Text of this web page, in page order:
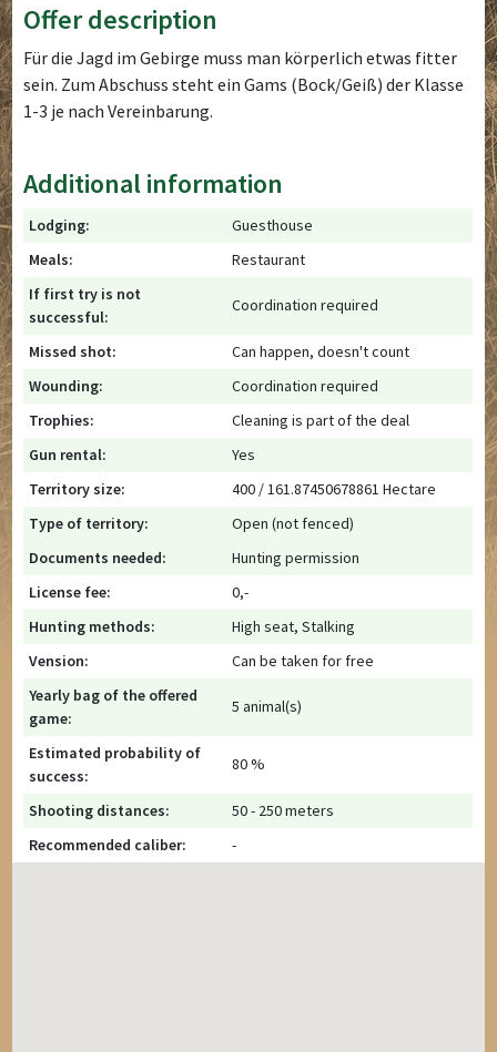
Offer description
Für die Jagd im Gebirge muss man körperlich etwas fitter
sein. Zum Abschuss steht ein Gams (Bock/Geiß) der Klasse
1-3 je nach Vereinbarung.
Additional information
Lodging:
Guesthouse
Meals:
Restaurant
If first try is not
successful:
Coordination required
Missed shot:
Can happen, doesn't count
Wounding:
Coordination required
Trophies:
Cleaning is part of the deal
Gun rental:
Yes
Territory size:
400 / 161.87450678861 Hectare
Type of territory:
Open (not fenced)
Documents needed:
Hunting permission
License fee:
0,-
Hunting methods:
High seat, Stalking
Vension:
Can be taken for free
Yearly bag of the offered
game:
5 animal(s)
Estimated probability of
success:
80 %
Shooting distances:
50 - 250 meters
Recommended caliber:
-